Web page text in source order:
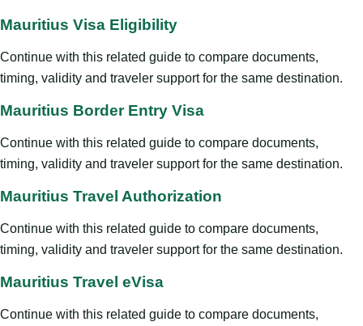
Mauritius Visa Eligibility
Continue with this related guide to compare documents,
timing, validity and traveler support for the same destination.
Mauritius Border Entry Visa
Continue with this related guide to compare documents,
timing, validity and traveler support for the same destination.
Mauritius Travel Authorization
Continue with this related guide to compare documents,
timing, validity and traveler support for the same destination.
Mauritius Travel eVisa
Continue with this related guide to compare documents,